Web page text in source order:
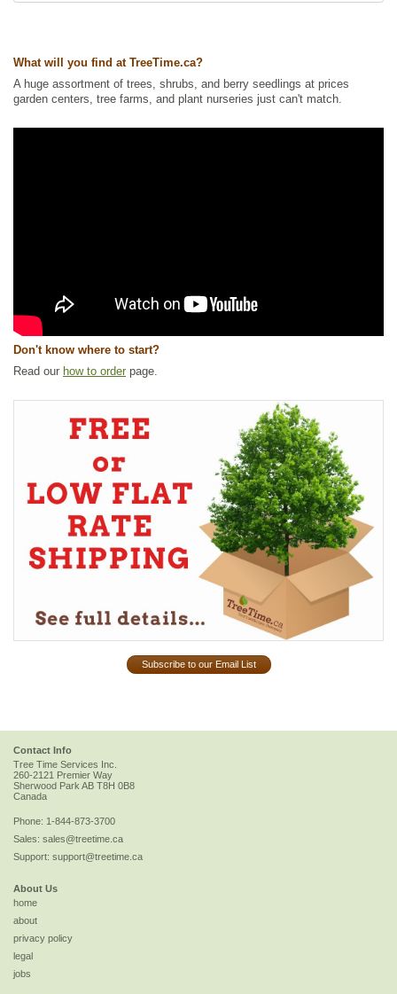
What will you find at TreeTime.ca?
A huge assortment of trees, shrubs, and berry seedlings at prices
garden centers, tree farms, and plant nurseries just can't match.
Don't know where to start?
Read our how to order page.
Subscribe to our Email List
Contact Info
Tree Time Services Inc.
260-2121 Premier Way
Sherwood Park AB T8H 0B8
Canada
Phone: 1-844-873-3700
Sales: sales@treetime.ca
Support: support@treetime.ca
About Us
home
about
privacy policy
legal
jobs